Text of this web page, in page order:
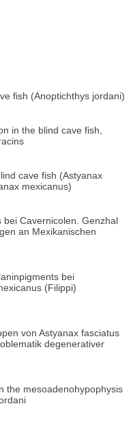
fish (Anoptichthys jordani)
in the blind cave fish,
cave fish (Astyanax
mexicanus)
bei Cavernicolen. Genzhal
an Mexikanischen
bei
(Filippi)
von Astyanax fasciatus
degenerativer
the mesoadenohypophysis